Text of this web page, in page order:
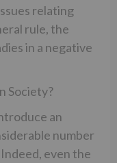
relating
rule, the
in a negative
Society?
an
number
even the